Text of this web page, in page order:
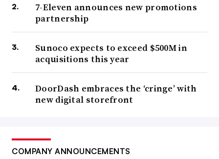
7-Eleven announces new promotions
partnership
Sunoco expects to exceed $500M in
acquisitions this year
DoorDash embraces the ‘cringe’ with
new digital storefront
COMPANY ANNOUNCEMENTS